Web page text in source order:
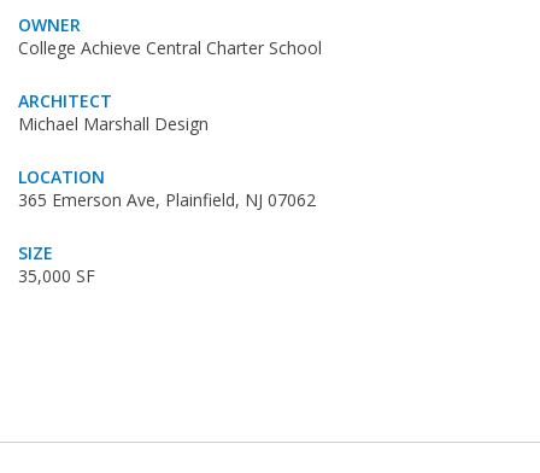
OWNER
College Achieve Central Charter School
ARCHITECT
Michael Marshall Design
LOCATION
365 Emerson Ave, Plainfield, NJ 07062
SIZE
35,000 SF